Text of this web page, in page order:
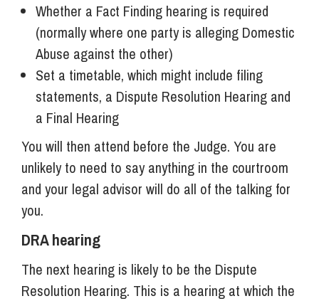
Whether a Fact Finding hearing is required
(normally where one party is alleging Domestic
Abuse against the other)
Set a timetable, which might include filing
statements, a Dispute Resolution Hearing and
a Final Hearing
You will then attend before the Judge. You are
unlikely to need to say anything in the courtroom
and your legal advisor will do all of the talking for
you.
DRA hearing
The next hearing is likely to be the Dispute
Resolution Hearing. This is a hearing at which the